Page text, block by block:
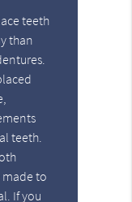
teeth
than
teeth.
to
If you